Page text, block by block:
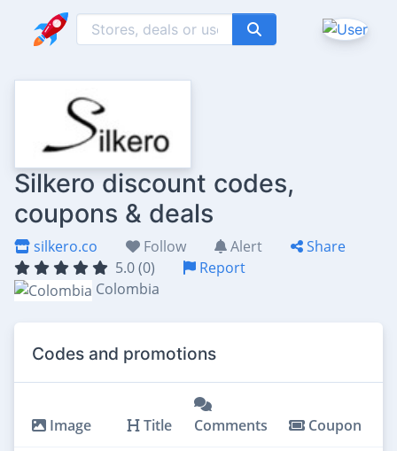
Silkero discount codes,
coupons & deals
silkero.co Follow Alert
Share
5.0 (0)
Report
Colombia
Codes and promotions
Image Title Comments Coupon